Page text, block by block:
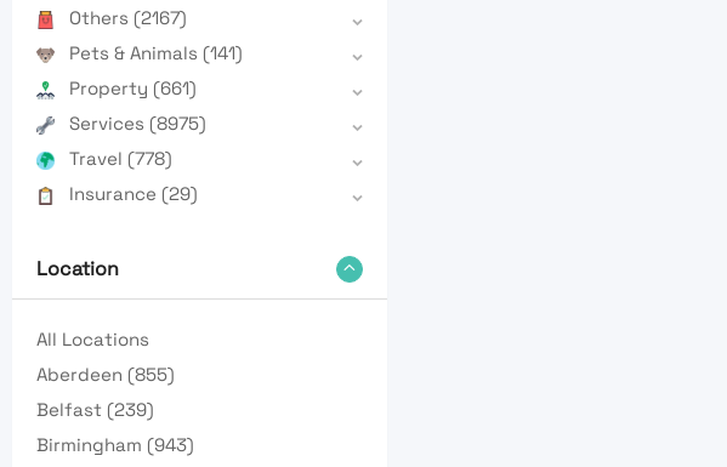
Others (2167)
Pets & Animals (141)
Property (661)
Services (8975)
Travel (778)
Insurance (29)
Location
All Locations
Aberdeen (855)
Belfast (239)
Birmingham (943)